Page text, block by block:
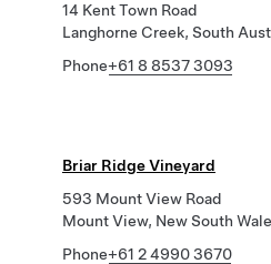
14 Kent Town Road
Langhorne Creek, South
Phone+61 8 8537 3093
Briar Ridge Vineyard
593 Mount View Road
Mount View, New South
Phone+61 2 4990 3670